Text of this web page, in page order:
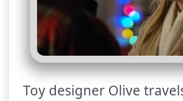
Toy designer Olive